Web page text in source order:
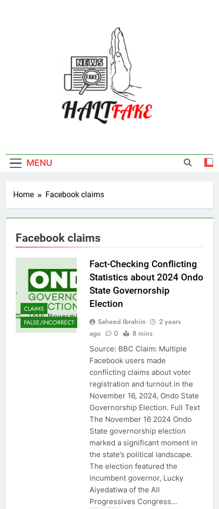
MENU
Home Facebook claims
Facebook claims
CLAIMS
FALSE/INCORRECT
Fact-Checking Conflicting
Statistics about 2024 Ondo
State Governorship
Election
Saheed Ibrahim
2 years
ago
0 8 mins
Source: BBC Claim: Multiple
Facebook users made
conflicting claims about voter
registration and turnout in the
November 16, 2024, Ondo State
Governorship Election. Full Text
The November 16 2024 Ondo
State governorship election
marked a significant moment in
the state’s political landscape.
The election featured the
incumbent governor, Lucky
Aiyedatiwa of the All
Progressives Congress…